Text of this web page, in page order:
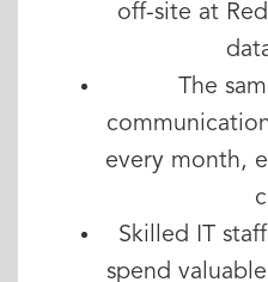
off-site at
The
every month,
Skilled IT
spend